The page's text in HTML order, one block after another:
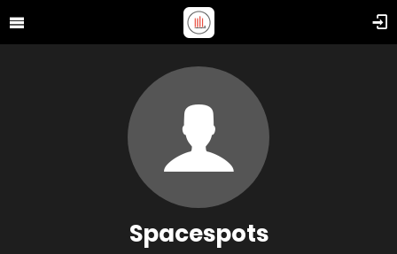
Spacespots